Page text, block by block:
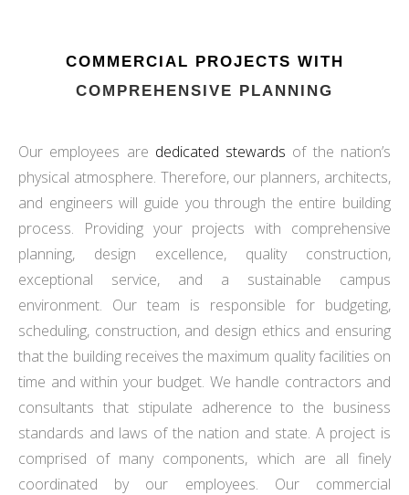
COMMERCIAL PROJECTS WITH
COMPREHENSIVE PLANNING
Our employees are dedicated stewards of the nation’s
physical atmosphere. Therefore, our planners, architects,
and engineers will guide you through the entire building
process. Providing your projects with comprehensive
planning, design excellence, quality construction,
exceptional service, and a sustainable campus
environment. Our team is responsible for budgeting,
scheduling, construction, and design ethics and ensuring
that the building receives the maximum quality facilities on
time and within your budget. We handle contractors and
consultants that stipulate adherence to the business
standards and laws of the nation and state. A project is
comprised of many components, which are all finely
coordinated by our employees. Our commercial